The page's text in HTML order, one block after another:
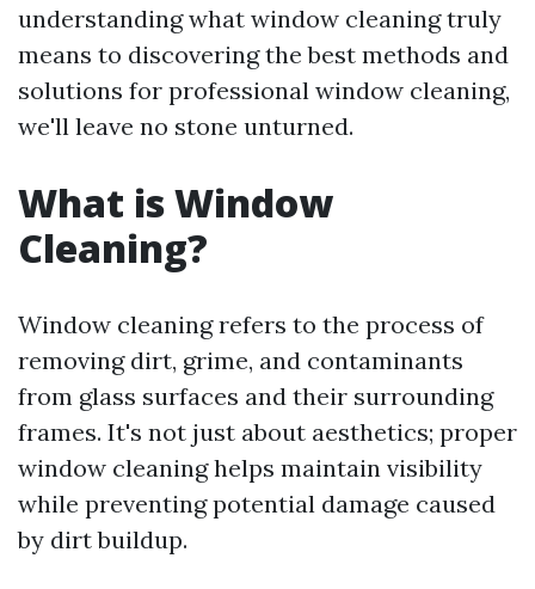
understanding what window cleaning truly
means to discovering the best methods and
solutions for professional window cleaning,
we'll leave no stone unturned.
What is Window
Cleaning?
Window cleaning refers to the process of
removing dirt, grime, and contaminants
from glass surfaces and their surrounding
frames. It's not just about aesthetics; proper
window cleaning helps maintain visibility
while preventing potential damage caused
by dirt buildup.